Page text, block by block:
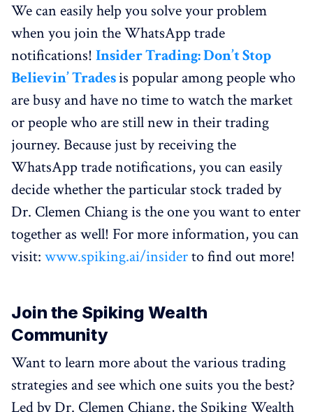
We can easily help you solve your problem
when you join the WhatsApp trade
notifications! Insider Trading: Don’t Stop
Believin’ Tradesis popular among people who
are busy and have no time to watch the market
or people who are still new in their trading
journey. Because just by receiving the
WhatsApp trade notifications, you can easily
decide whether the particular stock traded by
Dr. Clemen Chiang is the one you want to enter
together as well! For more information, you can
visit: www.spiking.ai/insiderto find out more!
Join the Spiking Wealth
Community
Want to learn more about the various trading
strategies and see which one suits you the best?
Led by Dr. Clemen Chiang, the Spiking Wealth